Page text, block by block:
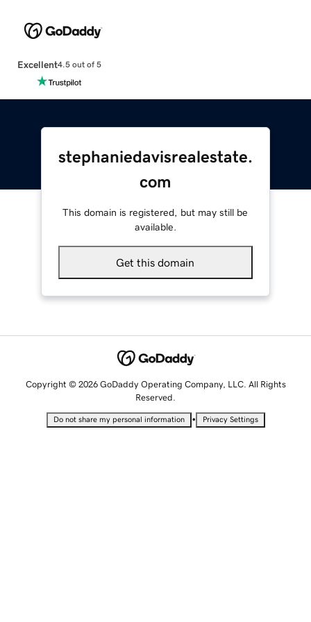
Excellent4.5 out of 5
stephaniedavisrealestate.
com
This domain is registered, but may still be
available.
Get this domain
Copyright © 2026 GoDaddy Operating Company, LLC. All Rights
Reserved.
Do not share my personal information • Privacy Settings